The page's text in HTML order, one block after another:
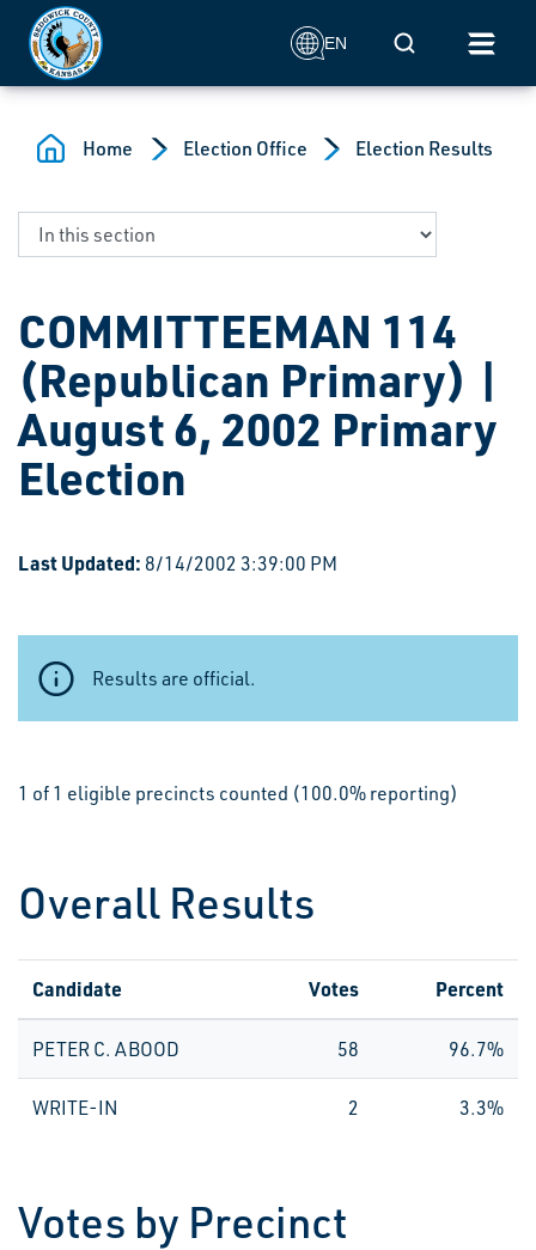
Skip to main content
EN Mobile Search
Home Election Office Election Results
COMMITTEEMAN 114
(Republican Primary) |
August 6, 2002 Primary
Election
Last Updated: 8/14/2002 3:39:00 PM
Results are official.
1 of 1 eligible precincts counted (100.0% reporting)
Overall Results
Candidate Votes Percent
PETER C. ABOOD 58 96.7%
WRITE-IN 2 3.3%
Votes by Precinct